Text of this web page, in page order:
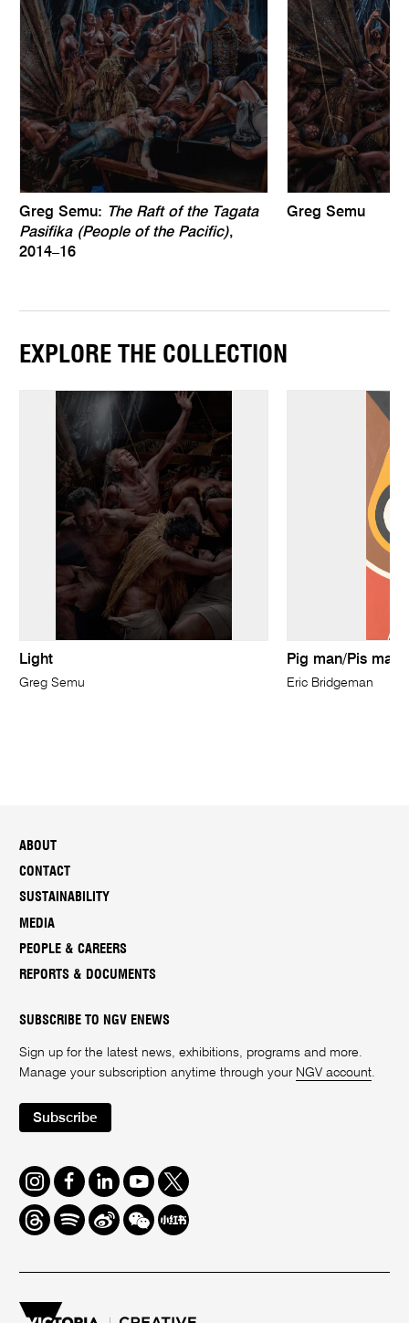
Greg Semu: The Raft of the Tagata
Pasifika (People of the Pacific),
2014–16
Greg Semu
EXPLORE THE COLLECTION
Light
Greg Semu
Pig man/Pis
Eric Bridgeman
ABOUT
CONTACT
SUSTAINABILITY
MEDIA
PEOPLE & CAREERS
REPORTS & DOCUMENTS
SUBSCRIBE TO NGV ENEWS
Sign up for the latest news, exhibitions, programs and more.
Manage your subscription anytime through your NGV account.
Subscribe
Instagram
FacebookLinkedInYoutube
Twitter
ThreadsSpotifyWeiboWe
Chat
Redbook